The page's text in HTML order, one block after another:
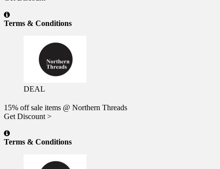
Terms & Conditions
DEAL
15% off sale items @ Northern Threads
Get Discount >
Terms & Conditions